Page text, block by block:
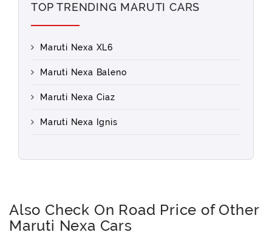
TOP TRENDING MARUTI CARS
Maruti Nexa XL6
Maruti Nexa Baleno
Maruti Nexa Ciaz
Maruti Nexa Ignis
Also Check On Road Price of Other
Maruti Nexa Cars